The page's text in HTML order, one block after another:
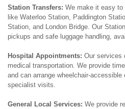
Station Transfers: We make it easy to
like Waterloo Station, Paddington
Station, and London Bridge. Our
pickups and safe luggage handling,
Hospital Appointments: Our services
medical transportation. We provide
and can arrange wheelchair-
specialist visits.
General Local Services: We provide